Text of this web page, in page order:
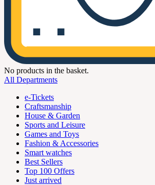
No products in the basket.
All Departments
e-Tickets
Craftsmanship
House & Garden
Sports and Leisure
Games and Toys
Fashion & Accessories
Smart watches
Best Sellers
Top 100 Offers
Just arrived